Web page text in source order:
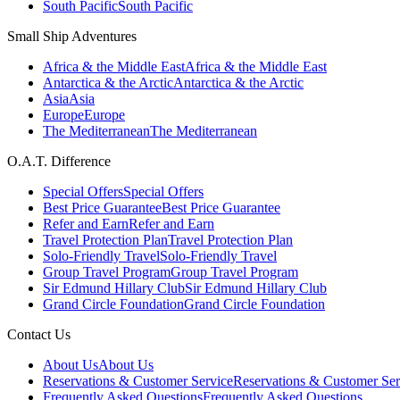
South PacificSouth Pacific
Small Ship Adventures
Africa & the Middle EastAfrica & the Middle East
Antarctica & the ArcticAntarctica & the Arctic
AsiaAsia
EuropeEurope
The MediterraneanThe Mediterranean
O.A.T. Difference
Special OffersSpecial Offers
Best Price GuaranteeBest Price Guarantee
Refer and EarnRefer and Earn
Travel Protection PlanTravel Protection Plan
Solo-Friendly TravelSolo-Friendly Travel
Group Travel ProgramGroup Travel Program
Sir Edmund Hillary ClubSir Edmund Hillary Club
Grand Circle FoundationGrand Circle Foundation
Contact Us
About UsAbout Us
Reservations & Customer ServiceReservations & Customer
Frequently Asked QuestionsFrequently Asked Questions